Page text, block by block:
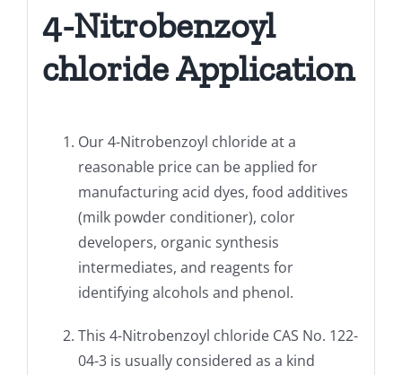
4-Nitrobenzoyl
chloride Application
Our 4-Nitrobenzoyl chloride at a
reasonable price can be applied for
manufacturing acid dyes, food additives
(milk powder conditioner), color
developers, organic synthesis
intermediates, and reagents for
identifying alcohols and phenol.
This 4-Nitrobenzoyl chloride CAS No. 122-
04-3 is usually considered as a kind